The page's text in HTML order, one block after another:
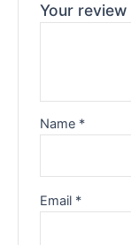
Your review
Name *
Email *